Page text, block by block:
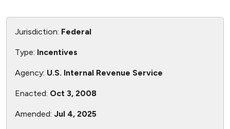
Jurisdiction: Federal
Type: Incentives
Agency: U.S. Internal Revenue Service
Enacted: Oct 3, 2008
Amended: Jul 4, 2025